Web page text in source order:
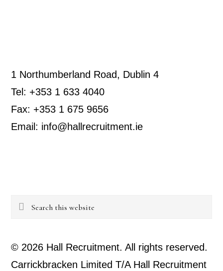
1 Northumberland Road, Dublin 4
Tel: +353 1 633 4040
Fax: +353 1 675 9656
Email: info@hallrecruitment.ie
Search
© 2026 Hall Recruitment. All rights reserved.
Carrickbracken Limited T/A Hall Recruitment